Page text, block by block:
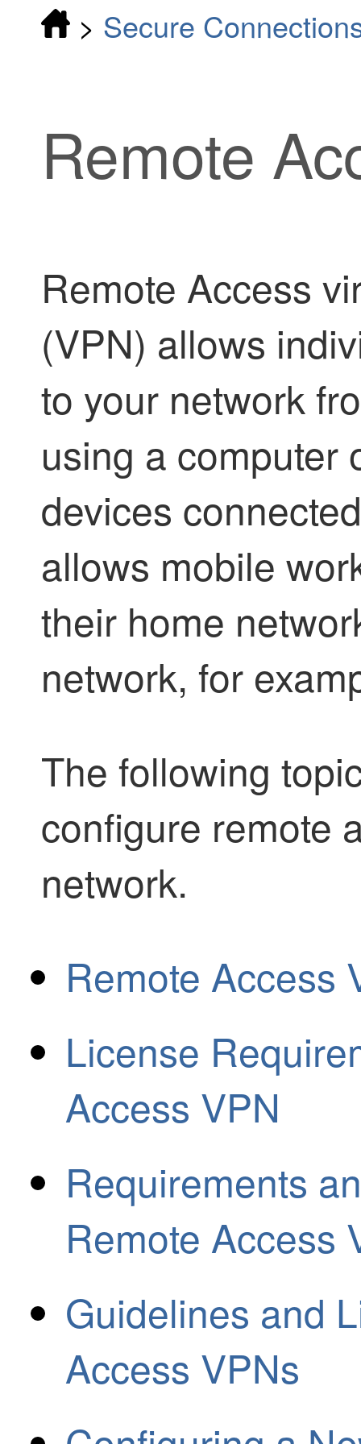
> Secure
Remote
Remote Access
(VPN) allows
to your network
using a computer
devices
allows mobile
their home
network, for
The following
configure remote
network.
Remote Access
License
Access VPN
Requirements
Remote Access
Guidelines and
Access VPNs